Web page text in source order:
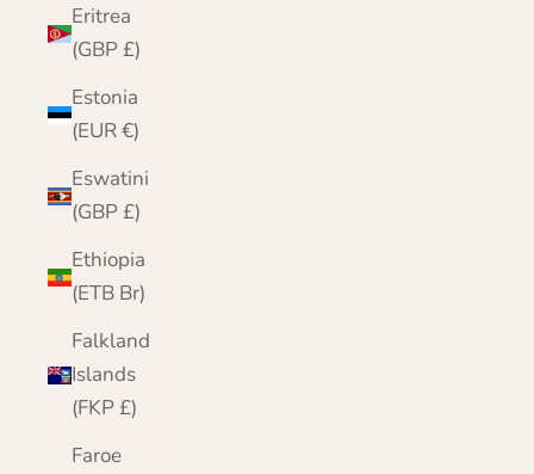
Eritrea
(GBP £)
Estonia
(EUR €)
Eswatini
(GBP £)
Ethiopia
(ETB Br)
Falkland
Islands
(FKP £)
Faroe